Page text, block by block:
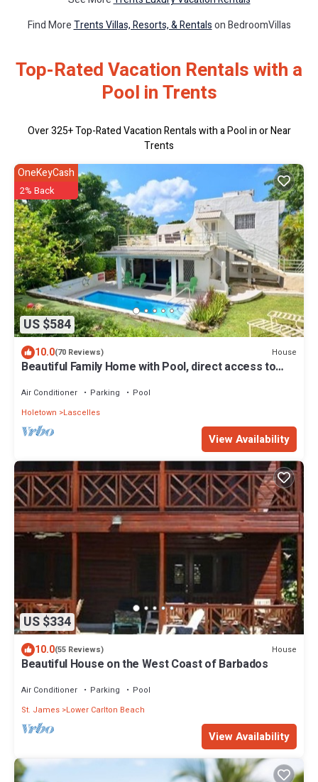
Find MoreTrents Villas, Resorts, & Rentalson BedroomVillas
Top-Rated Vacation Rentals with a
Pool in Trents
Over325+ Top-Rated Vacation Rentals with a Pool in or Near
Trents
US $584
OneKeyCash
2% Back
10.0(70 Reviews) House
Beautiful Family Home with Pool, direct access to
Air Conditioner Parking
Pool
Holetown
Lascelles
View Availability
US $334
10.0(55 Reviews) House
Beautiful House on the West Coast of Barbados
Air Conditioner Parking
Pool
St. James Lower Carlton Beach
View Availability